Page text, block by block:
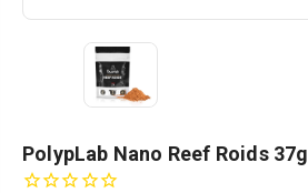
PolypLab Nano Reef Roids 37g